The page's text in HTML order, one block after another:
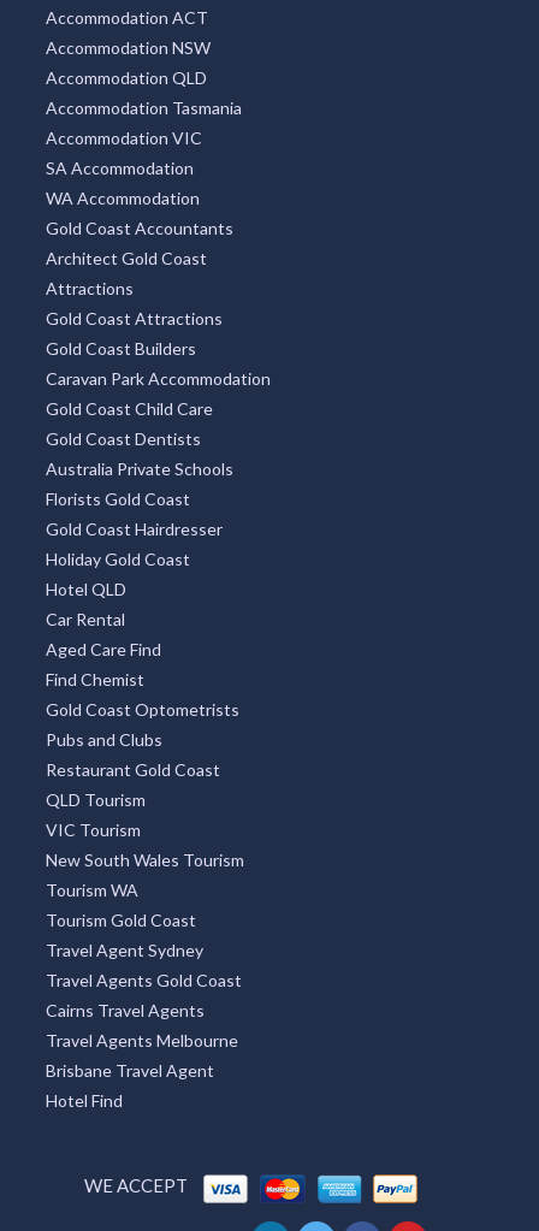
Accommodation ACT
Accommodation NSW
Accommodation QLD
Accommodation Tasmania
Accommodation VIC
SA Accommodation
WA Accommodation
Gold Coast Accountants
Architect Gold Coast
Attractions
Gold Coast Attractions
Gold Coast Builders
Caravan Park Accommodation
Gold Coast Child Care
Gold Coast Dentists
Australia Private Schools
Florists Gold Coast
Gold Coast Hairdresser
Holiday Gold Coast
Hotel QLD
Car Rental
Aged Care Find
Find Chemist
Gold Coast Optometrists
Pubs and Clubs
Restaurant Gold Coast
QLD Tourism
VIC Tourism
New South Wales Tourism
Tourism WA
Tourism Gold Coast
Travel Agent Sydney
Travel Agents Gold Coast
Cairns Travel Agents
Travel Agents Melbourne
Brisbane Travel Agent
Hotel Find
WE ACCEPT